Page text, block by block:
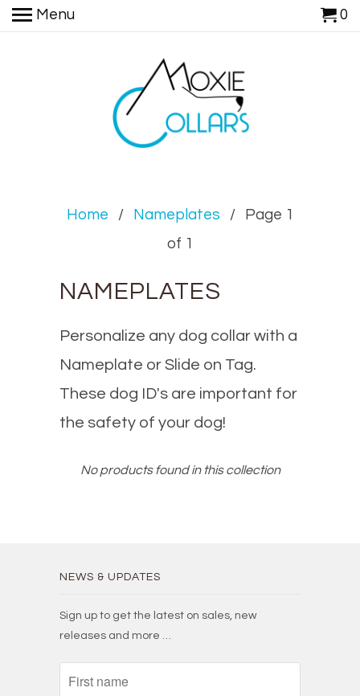
Home / Nameplates / Page 1
of 1
NAMEPLATES
Personalize any dog collar with a
Nameplate or Slide on Tag.
These dog ID's are important for
the safety of your dog!
No products found in this collection
NEWS & UPDATES
Sign up to get the latest on sales, new
releases and more …
Menu 0